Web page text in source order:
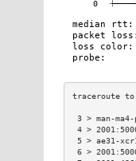
3 > man-
4 >
5 > ae31-
6 >